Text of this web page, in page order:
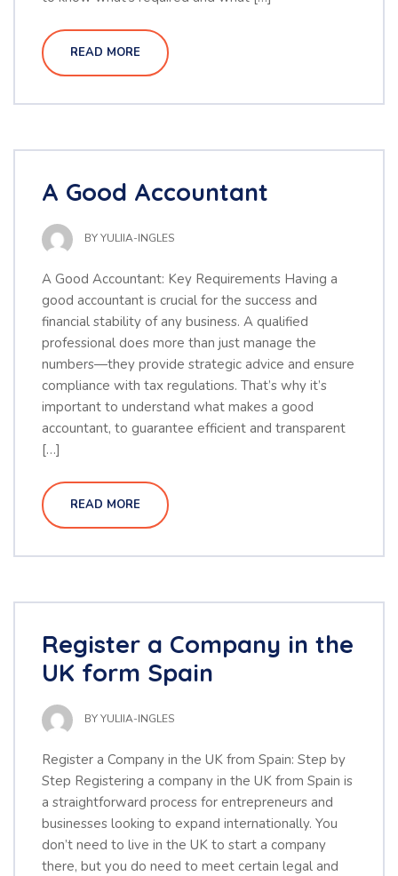
READ MORE
A Good Accountant
BYYULIIA-INGLES
A Good Accountant: Key Requirements Having a
good accountant is crucial for the success and
financial stability of any business. A qualified
professional does more than just manage the
numbers—they provide strategic advice and ensure
compliance with tax regulations. That’s why it’s
important to understand what makes a good
accountant, to guarantee efficient and transparent
[…]
READ MORE
Register a Company in the
UK form Spain
BYYULIIA-INGLES
Register a Company in the UK from Spain: Step by
Step Registering a company in the UK from Spain is
a straightforward process for entrepreneurs and
businesses looking to expand internationally. You
don’t need to live in the UK to start a company
there, but you do need to meet certain legal and